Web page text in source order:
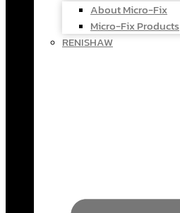
About Micro-Fix
Micro-Fix Products
RENISHAW